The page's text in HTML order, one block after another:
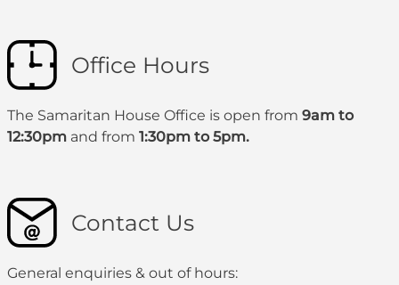
Office Hours
The Samaritan House Office is open from 9am to
12:30pm and from 1:30pm to 5pm.
Contact Us
General enquiries & out of hours: